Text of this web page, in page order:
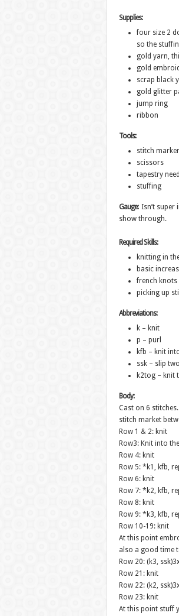
Supplies:
four size 2
so the
gold yarn,
gold
scrap black
gold glitter
jump ring
ribbon
Tools:
stitch marker
scissors
tapestry
stuffing
Gauge: Isn’t
show through.
Required Skills:
knitting in
basic
french knots
picking up
Abbreviations:
k – knit
p – purl
kfb – knit
ssk – slip
k2tog – knit
Body:
Cast on 6
stitch market
Row 1 & 2: knit
Row3: Knit into
Row 4: knit
Row 5: *k1, kfb,
Row 6: knit
Row 7: *k2, kfb,
Row 8: knit
Row 9: *k3, kfb,
Row 10-19: knit
At this point
also a good time
Row 20: (k3,
Row 21: knit
Row 22: (k2,
Row 23: knit
At this point stuff